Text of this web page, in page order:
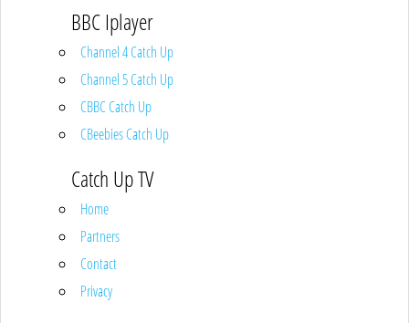
BBC Iplayer
Channel 4 Catch Up
Channel 5 Catch Up
CBBC Catch Up
CBeebies Catch Up
Catch Up TV
Home
Partners
Contact
Privacy